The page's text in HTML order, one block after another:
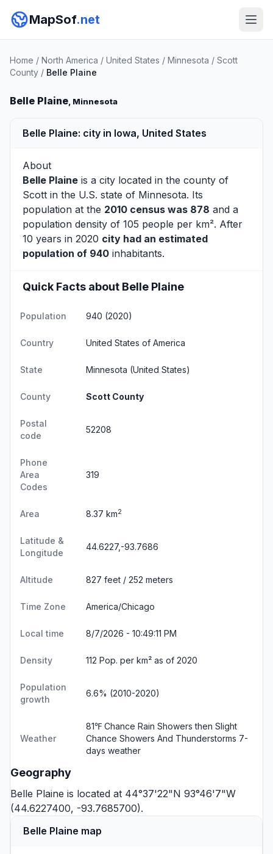
MapSof.net
Home / North America / United States / Minnesota / Scott
County / Belle Plaine
Belle Plaine, Minnesota
Belle Plaine: city in Iowa, United States
About
Belle Plaine is a city located in the county of
Scott in the U.S. state of Minnesota. Its
population at the 2010 census was 878 and a
population density of 105 people per km². After
10 years in 2020 city had an estimated
population of 940 inhabitants.
Quick Facts about Belle Plaine
Population 940 (2020)
Country United States of America
State Minnesota (United States)
County Scott County
Postal
code
52208
Phone
Area
Codes
319
Area 8.37 km2
Latitude &
Longitude
44.6227,-93.7686
Altitude 827 feet / 252 meters
Time Zone America/Chicago
Local time 8/7/2026 - 10:49:12 PM
Density 112 Pop. per km² as of 2020
Population
growth
6.6% (2010-2020)
Weather
81℉ Chance Rain Showers then Slight
Chance Showers And Thunderstorms 7-
days weather
Geography
Belle Plaine is located at 44°37'22"N 93°46'7"W
(44.6227400, -93.7685700).
Belle Plaine map